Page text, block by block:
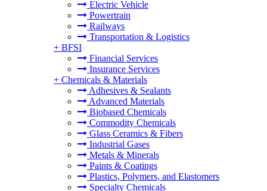
Electric Vehicle
Powertrain
Railways
Transportation & Logistics
+ BFSI
Financial Services
Insurance Services
+ Chemicals & Materials
Adhesives & Sealants
Advanced Materials
Biobased Chemicals
Commodity Chemicals
Glass Ceramics & Fibers
Industrial Gases
Metals & Minerals
Paints & Coatings
Plastics, Polymers, and Elastomers
Specialty Chemicals